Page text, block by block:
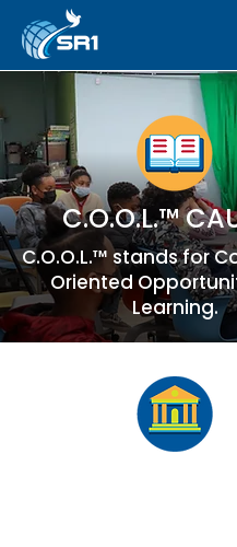
C.O.O.L.™
C.O.O.L.™ stands for
Oriented
Learning.